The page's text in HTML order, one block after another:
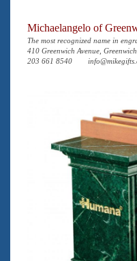
Michaelangelo of
The most recognized name in
410 Greenwich Avenue,
203 661 8540